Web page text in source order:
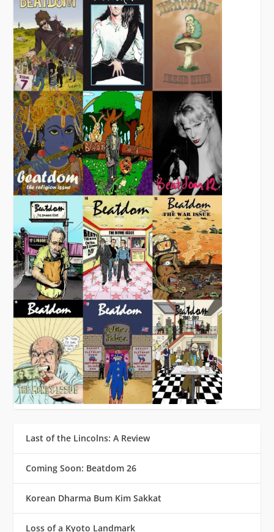
Last of the Lincolns: A Review
Coming Soon: Beatdom 26
Korean Dharma Bum Kim Sakkat
Loss of a Kyoto Landmark